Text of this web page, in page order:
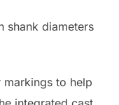
shank diameters
markings to help